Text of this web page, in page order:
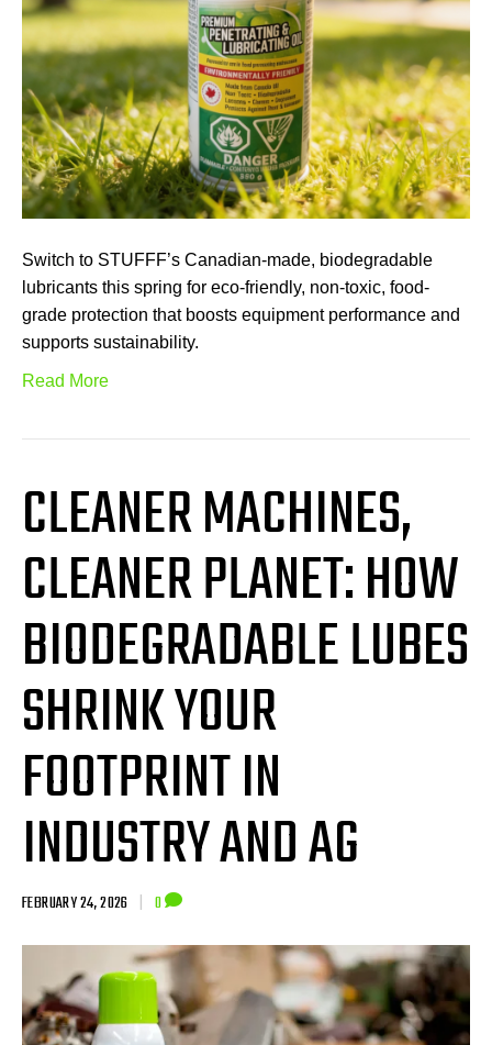
Switch to STUFFF’s Canadian-made, biodegradable
lubricants this spring for eco-friendly, non-toxic, food-
grade protection that boosts equipment performance and
supports sustainability.
Read More
CLEANER MACHINES,
CLEANER PLANET: HOW
BIODEGRADABLE LUBES
SHRINK YOUR
FOOTPRINT IN
INDUSTRY AND AG
FEBRUARY 24, 2026 | 0